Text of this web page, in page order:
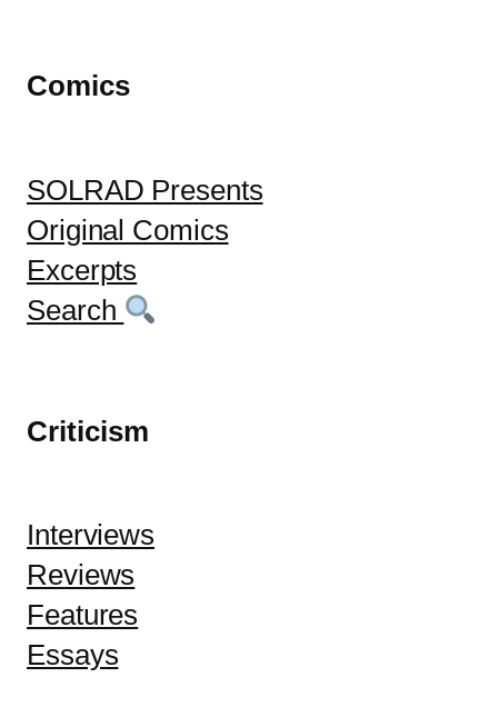
Comics
SOLRAD Presents
Original Comics
Excerpts
Search
Criticism
Interviews
Reviews
Features
Essays